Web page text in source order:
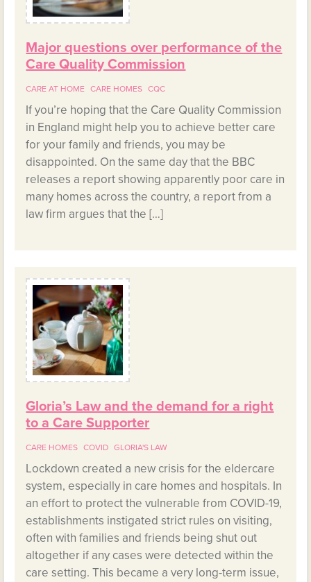
Major questions over performance of the
Care Quality Commission
CARE AT HOME CARE HOMES CQC
If you’re hoping that the Care Quality Commission
in England might help you to achieve better care
for your family and friends, you may be
disappointed. On the same day that the BBC
releases a report showing apparently poor care in
many homes across the country, a report from a
law firm argues that the […]
Gloria’s Law and the demand for a right
to a Care Supporter
CARE HOMES COVID GLORIA'S LAW
Lockdown created a new crisis for the eldercare
system, especially in care homes and hospitals. In
an effort to protect the vulnerable from COVID-19,
establishments instigated strict rules on visiting,
often with families and friends being shut out
altogether if any cases were detected within the
care setting. This became a very long-term issue,